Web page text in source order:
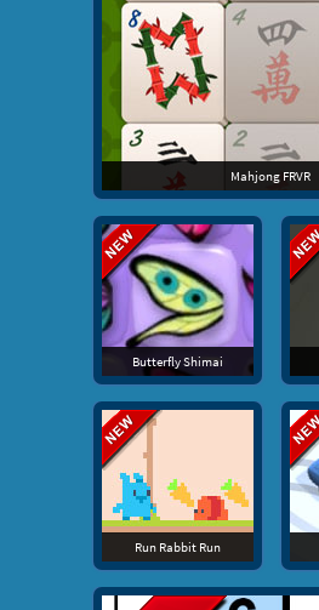
Mahjong FRVR
Butterfly Shimai
Run Rabbit Run